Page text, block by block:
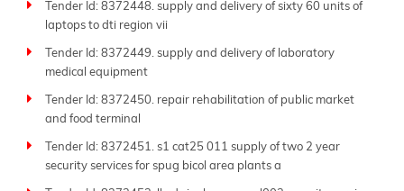
Tender Id: 8372448. supply and delivery of sixty 60 units of
laptops to dti region vii
Tender Id: 8372449. supply and delivery of laboratory
medical equipment
Tender Id: 8372450. repair rehabilitation of public market
and food terminal
Tender Id: 8372451. s1 cat25 011 supply of two 2 year
security services for spug bicol area plants a